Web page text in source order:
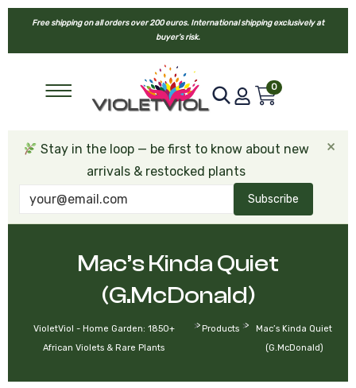
Free shipping on all orders over 200 euros. International shipping exclusively at
buyer’s risk.
0
Stay in the loop — be first to know about new
arrivals & restocked plants
Subscribe
×
Mac’s Kinda Quiet
(G.McDonald)
VioletViol - Home Garden: 1850+
African Violets & Rare Plants
> Products >
Mac’s Kinda Quiet
(G.McDonald)